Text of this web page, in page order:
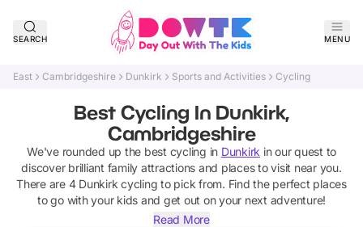
SEARCH MENU
East Cambridgeshire Dunkirk Sports and Activities Cycling
Best Cycling In Dunkirk,
Cambridgeshire
We've rounded up the best cycling in Dunkirk in our quest to
discover brilliant family attractions and places to visit near you.
There are 4 Dunkirk cycling to pick from. Find the perfect places
to go with your kids and get out on your next adventure!
Read More